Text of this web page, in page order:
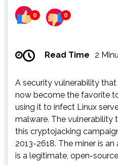
0 0
Read Time 2
A security vulnerability
now become the favorite
using it to infect Linux
malware. The vulnerability
this cryptojacking
2013-2618. The miner is
is a legitimate, open-